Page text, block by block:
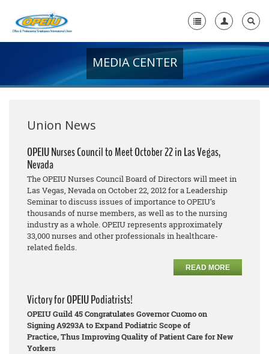
+
Media Center
Need A Union?
MEDIA CENTER
Union News
OPEIU Nurses Council to Meet October 22 in Las Vegas,
Nevada
The OPEIU Nurses Council Board of Directors will meet in
Las Vegas, Nevada on October 22, 2012 for a Leadership
Seminar to discuss issues of importance to OPEIU’s
thousands of nurse members, as well as to the nursing
industry as a whole. OPEIU represents approximately
33,000 nurses and other professionals in healthcare-
related fields.
READ MORE
Victory for OPEIU Podiatrists!
OPEIU Guild 45 Congratulates Governor Cuomo on
Signing A9293A to Expand Podiatric Scope of
Practice, Thus Improving Quality of Patient Care for New
Yorkers